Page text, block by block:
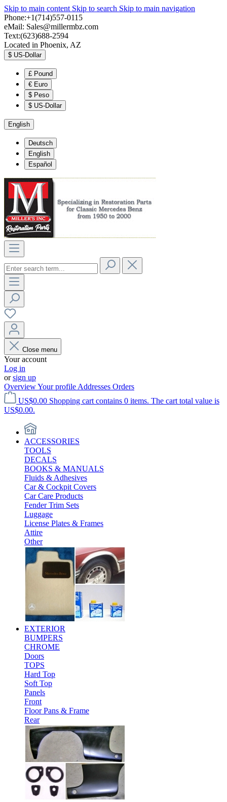
Skip to main content Skip to search Skip to main navigation
Phone:+1(714)557-0115
eMail: Sales@millermbz.com
Text:(623)688-2594
Located in Phoenix, AZ
$ US-Dollar
£ Pound
€ Euro
$ Peso
$ US-Dollar
English
Deutsch
English
Español
Close menu
Your account
Log in
orsign up
OverviewYour profile Addresses Orders
US$0.00 Shopping cart contains 0 items. The cart total value is
US$0.00.
ACCESSORIES
TOOLS
DECALS
BOOKS & MANUALS
Fluids & Adhesives
Car & Cockpit Covers
Car Care Products
Fender Trim Sets
Luggage
License Plates & Frames
Attire
Other
EXTERIOR
BUMPERS
CHROME
Doors
TOPS
Hard Top
Soft Top
Panels
Front
Floor Pans & Frame
Rear